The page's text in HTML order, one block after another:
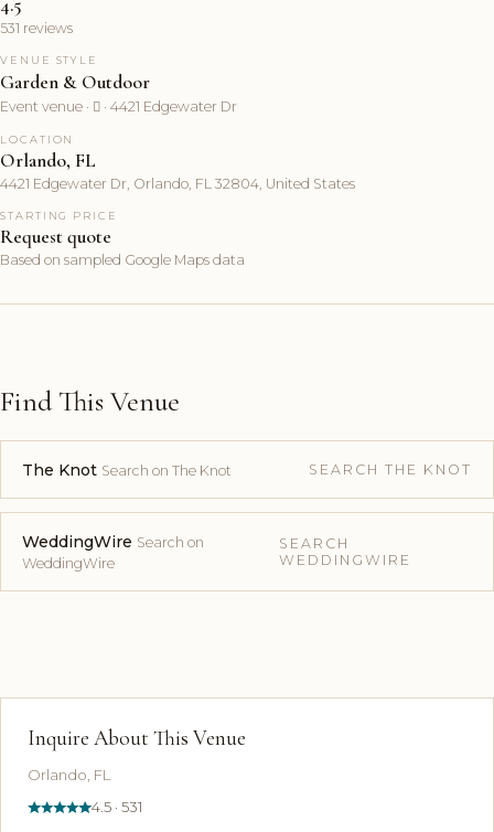
4.5
531 reviews
VENUE STYLE
Garden & Outdoor
Event venue ·  · 4421 Edgewater Dr
LOCATION
Orlando, FL
4421 Edgewater Dr, Orlando, FL 32804, United States
STARTING PRICE
Request quote
Based on sampled Google Maps data
Find This Venue
The Knot Search on The Knot SEARCH THE KNOT
WeddingWire Search on
WeddingWire
SEARCH
WEDDINGWIRE
Inquire About This Venue
Orlando, FL
4.5 · 531